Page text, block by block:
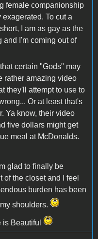
female companionship
exagerated. To cut a
I am as gay as the
and I'm coming out of
that certain "Gods" may
rather amazing video
they'll attempt to use to
Or at least that's
Ya know, their video
five dollars might get
meal at McDonalds.
glad to finally be
of the closet and I feel
burden has been
shoulders.
is Beautiful